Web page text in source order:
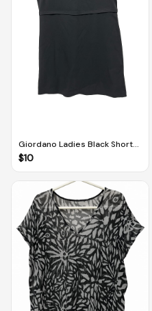
Giordano Ladies Black Short-
Sleeved Dress (M-L)
$10